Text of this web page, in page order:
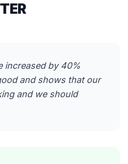
increased by 40%
and shows that our
and we should